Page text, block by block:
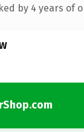
by 4 years of